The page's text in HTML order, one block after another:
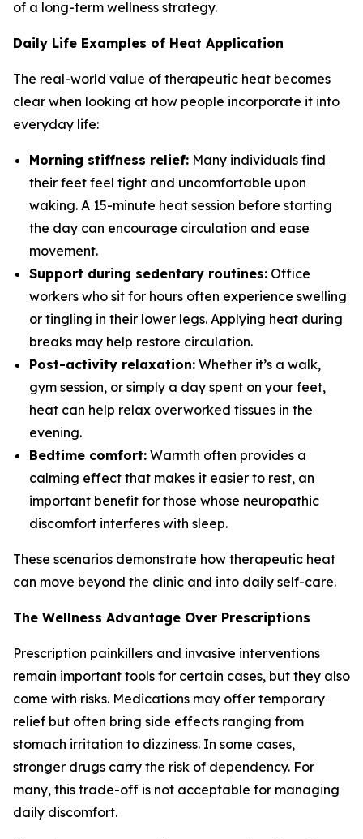
of a long-term wellness strategy.
Daily Life Examples of Heat Application
The real-world value of therapeutic heat becomes
clear when looking at how people incorporate it into
everyday life:
Morning stiffness relief: Many individuals find
their feet feel tight and uncomfortable upon
waking. A 15-minute heat session before starting
the day can encourage circulation and ease
movement.
Support during sedentary routines: Office
workers who sit for hours often experience swelling
or tingling in their lower legs. Applying heat during
breaks may help restore circulation.
Post-activity relaxation: Whether it’s a walk,
gym session, or simply a day spent on your feet,
heat can help relax overworked tissues in the
evening.
Bedtime comfort: Warmth often provides a
calming effect that makes it easier to rest, an
important benefit for those whose neuropathic
discomfort interferes with sleep.
These scenarios demonstrate how therapeutic heat
can move beyond the clinic and into daily self-care.
The Wellness Advantage Over Prescriptions
Prescription painkillers and invasive interventions
remain important tools for certain cases, but they also
come with risks. Medications may offer temporary
relief but often bring side effects ranging from
stomach irritation to dizziness. In some cases,
stronger drugs carry the risk of dependency. For
many, this trade-off is not acceptable for managing
daily discomfort.